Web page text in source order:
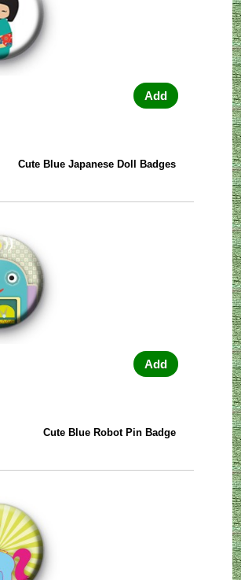
Add
Cute Blue Japanese Doll Badges
Add
Cute Blue Robot Pin Badge